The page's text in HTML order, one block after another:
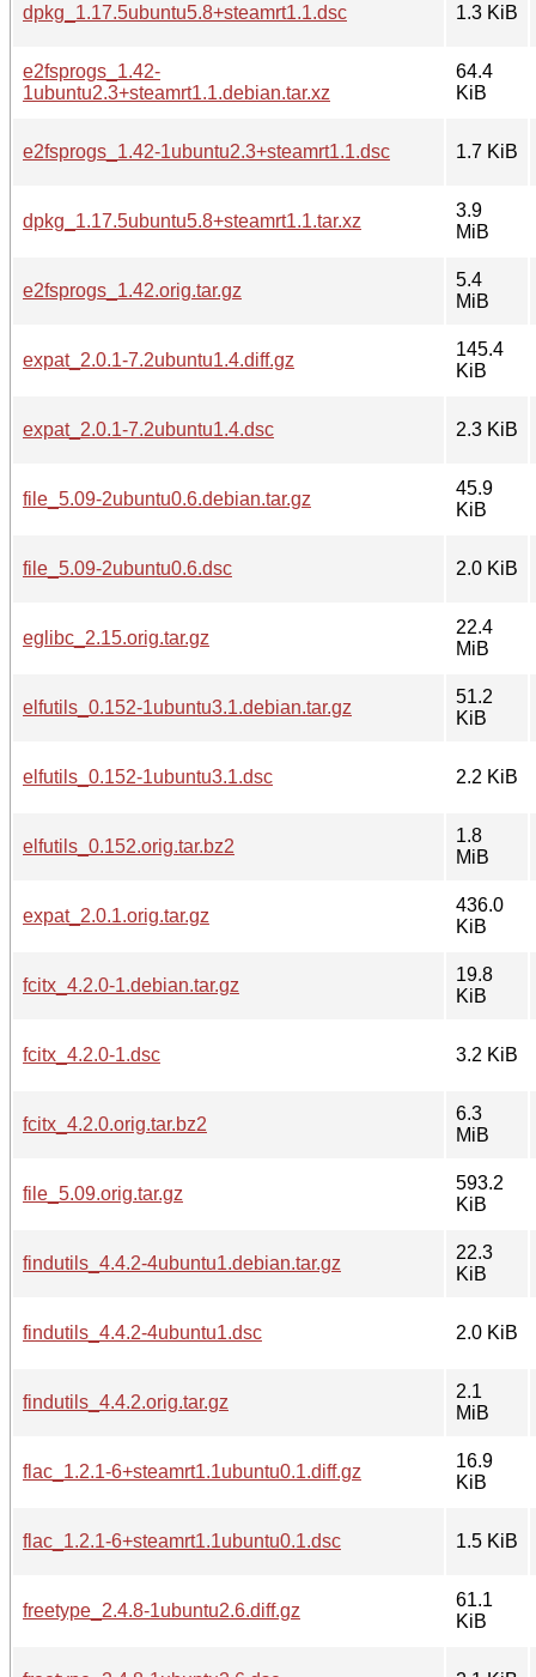
dpkg_1.17.5ubuntu5.8+steamrt1.1.dsc 1.3 KiB
e2fsprogs_1.42-
1ubuntu2.3+steamrt1.1.debian.tar.xz
64.4
KiB
e2fsprogs_1.42-1ubuntu2.3+steamrt1.1.dsc 1.7 KiB
dpkg_1.17.5ubuntu5.8+steamrt1.1.tar.xz
3.9
MiB
e2fsprogs_1.42.orig.tar.gz
5.4
MiB
expat_2.0.1-7.2ubuntu1.4.diff.gz
145.4
KiB
expat_2.0.1-7.2ubuntu1.4.dsc 2.3 KiB
file_5.09-2ubuntu0.6.debian.tar.gz
45.9
KiB
file_5.09-2ubuntu0.6.dsc 2.0 KiB
eglibc_2.15.orig.tar.gz
22.4
MiB
elfutils_0.152-1ubuntu3.1.debian.tar.gz
51.2
KiB
elfutils_0.152-1ubuntu3.1.dsc 2.2 KiB
elfutils_0.152.orig.tar.bz2
1.8
MiB
expat_2.0.1.orig.tar.gz
436.0
KiB
fcitx_4.2.0-1.debian.tar.gz
19.8
KiB
fcitx_4.2.0-1.dsc 3.2 KiB
fcitx_4.2.0.orig.tar.bz2
6.3
MiB
file_5.09.orig.tar.gz
593.2
KiB
findutils_4.4.2-4ubuntu1.debian.tar.gz
22.3
KiB
findutils_4.4.2-4ubuntu1.dsc 2.0 KiB
findutils_4.4.2.orig.tar.gz
2.1
MiB
flac_1.2.1-6+steamrt1.1ubuntu0.1.diff.gz
16.9
KiB
flac_1.2.1-6+steamrt1.1ubuntu0.1.dsc 1.5 KiB
freetype_2.4.8-1ubuntu2.6.diff.gz
61.1
KiB